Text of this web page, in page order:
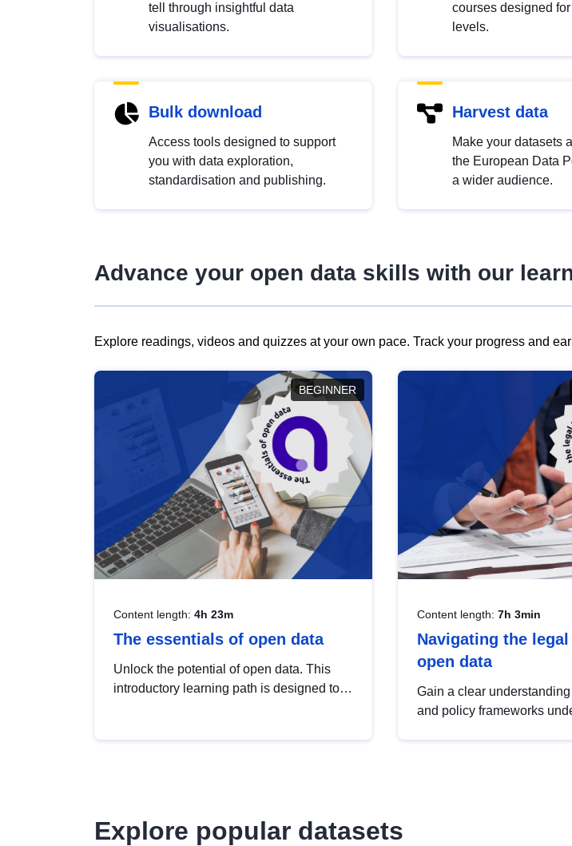
tell through insightful data
visualisations.
courses designed
levels.
Bulk download
Access tools designed to support
you with data exploration,
standardisation and publishing.
Harvest data
Make your datasets
the European Data
a wider audience.
Advance your open data skills with our
Explore readings, videos and quizzes at your own pace. Track your progress and
BEGINNER
Content length: 4h 23m
The essentials of open data
Unlock the potential of open data. This
introductory learning path is designed to
Content length: 7h 3min
Navigating the
open data
Gain a clear understanding
and policy frameworks
Explore popular datasets